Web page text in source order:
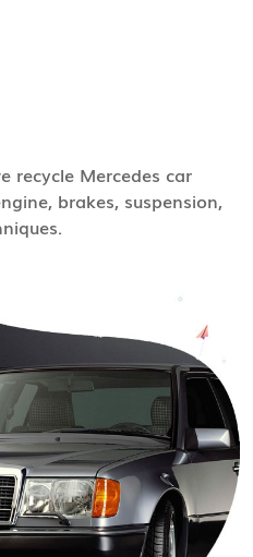
recycle Mercedes car
brakes, suspension,